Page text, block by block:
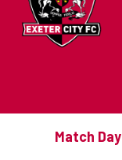
Match Day